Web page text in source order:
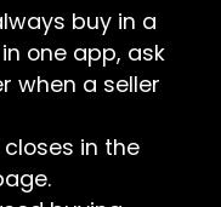
buy in a
one app, ask
when a seller
in the